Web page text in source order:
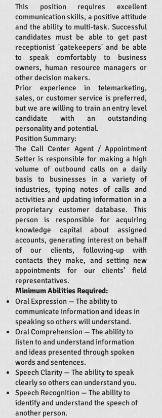
This position requires excellent
communication skills, a positive attitude
and the ability to multi-task. Successful
candidates must be able to get past
receptionist 'gatekeepers' and be able
to speak comfortably to business
owners, human resource managers or
other decision makers.
Prior experience in telemarketing,
sales, or customer service is preferred,
but we are willing to train an entry level
candidate with an outstanding
personality and potential.
Position Summary:
The Call Center Agent / Appointment
Setter is responsible for making a high
volume of outbound calls on a daily
basis to businesses in a variety of
industries, typing notes of calls and
activities and updating information in a
proprietary customer database. This
person is responsible for acquiring
knowledge capital about assigned
accounts, generating interest on behalf
of our clients, following-up with
contacts they make, and setting new
appointments for our clients’ field
representatives.
Minimum Abilities Required:
Oral Expression — The ability to
communicate information and ideas in
speaking so others will understand.
Oral Comprehension — The ability to
listen to and understand information
and ideas presented through spoken
words and sentences.
Speech Clarity — The ability to speak
clearly so others can understand you.
Speech Recognition — The ability to
identify and understand the speech of
another person.